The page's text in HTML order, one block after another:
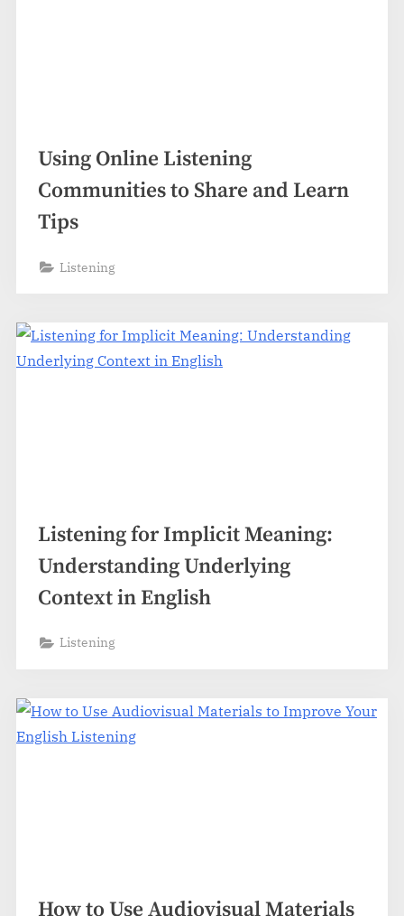
Using Online Listening
Communities to Share and Learn
Tips
Listening
Listening for Implicit Meaning:
Understanding Underlying
Context in English
Listening
How to Use Audiovisual Materials